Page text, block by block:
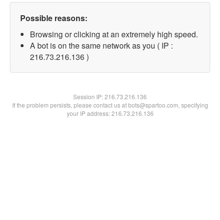
Possible reasons:
Browsing or clicking at an extremely high speed.
A bot is on the same network as you ( IP :
216.73.216.136 )
Session IP:216.73.216.136
If the problem persists, please contact us at bots@spartoo.com, specifying
your IP address: 216.73.216.136